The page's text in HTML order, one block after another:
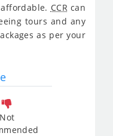
CCRcan
tours and any
as per your
Not